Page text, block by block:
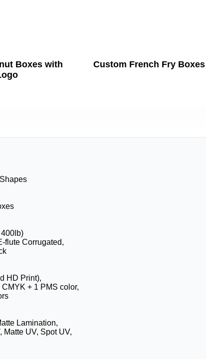
Boxes with
Custom French Fry Boxes
flute Corrugated,
HD Print),
+ 1 PMS color,
Lamination,
Matte UV, Spot UV,